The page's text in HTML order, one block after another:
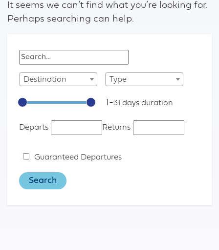
It seems we can’t find what you’re looking for.
Perhaps searching can help.
Destination Type
-31
Departs Returns
Guaranteed Departures